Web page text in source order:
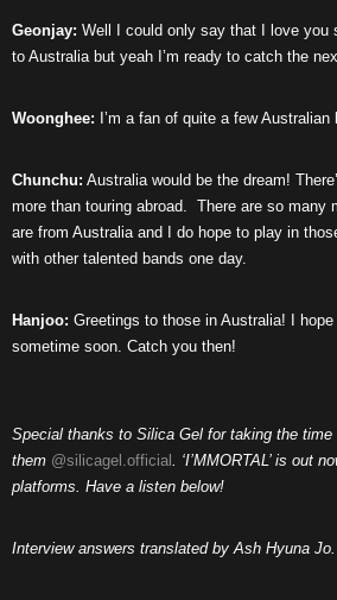
Geonjay: Well I could only say that I love you
to Australia but yeah I’m ready to catch the
Woonghee: I’m a fan of quite a few
Chunchu: Australia would be the dream!
more than touring abroad. There are so many
are from Australia and I do hope to play in
with other talented bands one day.
Hanjoo: Greetings to those in Australia! I
sometime soon. Catch you then!
Special thanks to Silica Gel for taking the
them @silicagel.official . ‘I’MMORTAL’ is out
platforms. Have a listen below!
Interview answers translated by Ash Hyuna Jo.